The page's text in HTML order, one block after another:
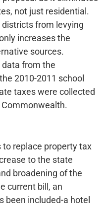
not just residential.
from levying
increases the
sources.
from the
2010-2011 school
taxes were collected
to replace property tax
to the state
broadening of the
current bill, an
been included-a hotel